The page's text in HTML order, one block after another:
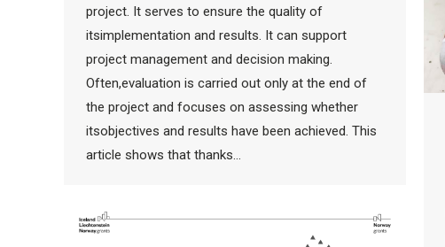
project. It serves to ensure the quality of
itsimplementation and results. It can support
project management and decision making.
Often,evaluation is carried out only at the end of
the project and focuses on assessing whether
itsobjectives and results have been achieved. This
article shows that thanks…